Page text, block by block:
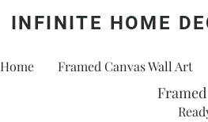
INFINITE HOME
Home Framed Canvas Wall Art